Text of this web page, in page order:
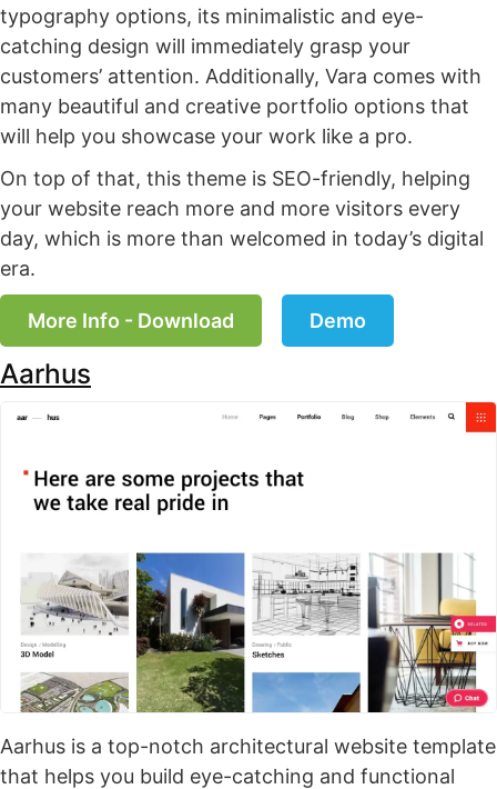
typography options, its minimalistic and eye-
catching design will immediately grasp your
customers’ attention. Additionally, Vara comes with
many beautiful and creative portfolio options that
will help you showcase your work like a pro.
On top of that, this theme is SEO-friendly, helping
your website reach more and more visitors every
day, which is more than welcomed in today’s digital
era.
More Info - Download Demo
Aarhus
Aarhus is a top-notch architectural website template
that helps you build eye-catching and functional